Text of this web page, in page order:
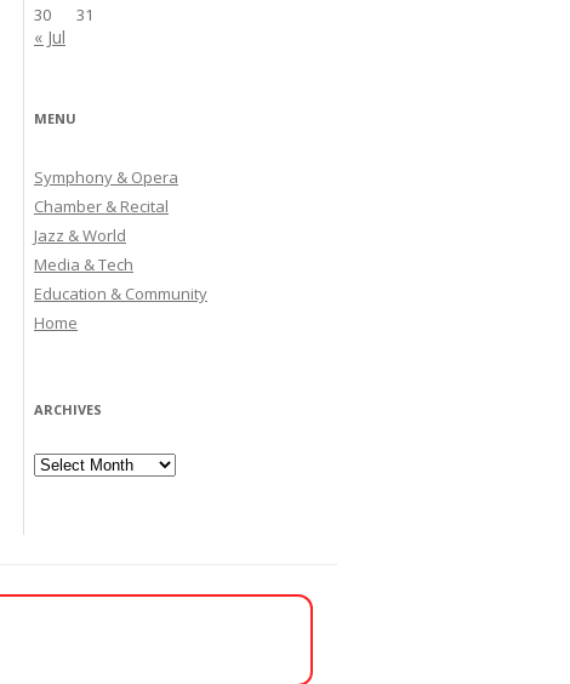
30
31
« Jul
MENU
Symphony & Opera
Chamber & Recital
Jazz & World
Media & Tech
Education & Community
Home
ARCHIVES
Archives